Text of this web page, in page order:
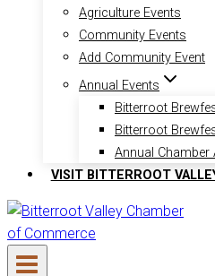
Agriculture Events
Community Events
Add Community Event
Annual Events
Bitterroot
Bitterroot
Annual Chamber
VISIT BITTERROOT